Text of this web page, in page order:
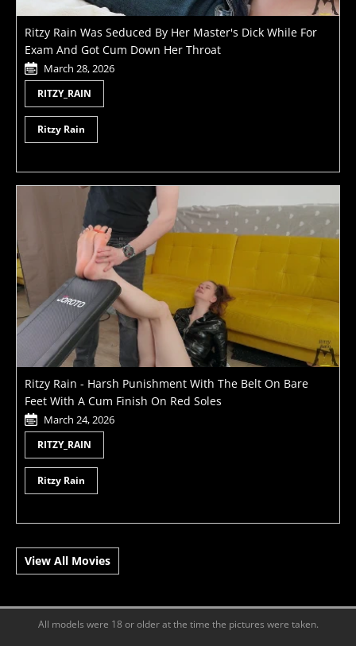
Ritzy Rain Was Seduced By Her Master's Dick While For
Exam And Got Cum Down Her Throat
March 28, 2026
RITZY_RAIN
Ritzy Rain
Ritzy Rain - Harsh Punishment With The Belt On Bare
Feet With A Cum Finish On Red Soles
March 24, 2026
RITZY_RAIN
Ritzy Rain
View All Movies
All models were 18 or older at the time the pictures were taken.